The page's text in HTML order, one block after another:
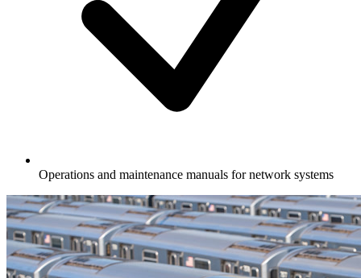
Operations and maintenance manuals for network systems